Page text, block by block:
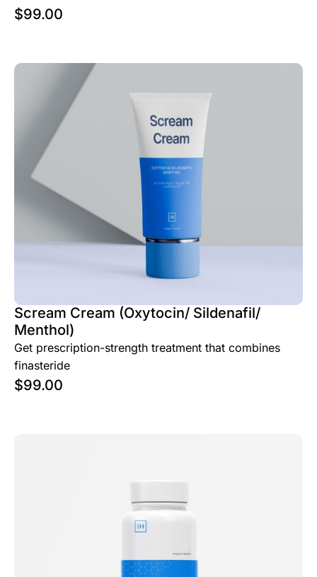
$99.00
Scream Cream (Oxytocin/ Sildenafil/
Menthol)
Get prescription-strength treatment that combines
finasteride
$99.00